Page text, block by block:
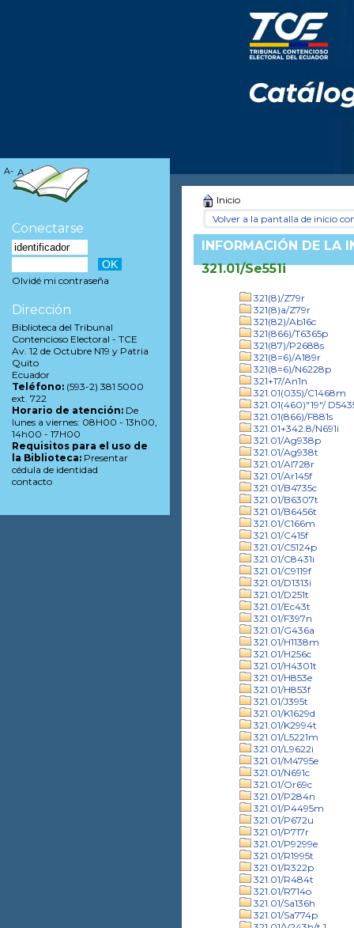
Inicio
Volver a la pantalla de inicio
INFORMACIÓN DE LA
321.01/Se551i
321(8)/Z79r
321(8)a/Z79r
321(82)/Ab16c
321(866)/T6365p
321(87)/P2688s
321(8=6)/A189r
321(8=6)/N6228p
321+17/An1n
321.01(035)/C1468m
321.01(460)"19"/
321.01(866)/F881s
321.01+342.8/N691i
321.01/Ag938p
321.01/Ag938t
321.01/Al728r
321.01/Ar145f
321.01/B4735c
321.01/B6307t
321.01/B6456t
321.01/C166m
321.01/C415f
321.01/C5124p
321.01/C8431i
321.01/C9119f
321.01/D1313i
321.01/D251t
321.01/Ec43t
321.01/F397n
321.01/G436a
321.01/H1138m
321.01/H256c
321.01/H4301t
321.01/H853e
321.01/H853f
321.01/J395t
321.01/K1629d
321.01/K2994t
321.01/L5221m
321.01/L9622i
321.01/M4795e
321.01/N691c
321.01/Or69c
321.01/P284n
321.01/P4495m
321.01/P672u
321.01/P717r
321.01/P9299e
321.01/R1995t
321.01/R322p
321.01/R484t
321.01/R714o
321.01/Sa136h
321.01/Sa774p
A- A A+
Conectarse
Olvidé mi contraseña
Dirección
Biblioteca del Tribunal
Contencioso Electoral - TCE
Av. 12 de Octubre N19 y Patria
Quito
Ecuador
Teléfono: (593-2) 381 5000
ext. 722
Horario de atención: De
lunes a viernes: 08H00 - 13h00,
14h00 - 17H00
Requisitos para el uso de
la Biblioteca: Presentar
cédula de identidad
contacto